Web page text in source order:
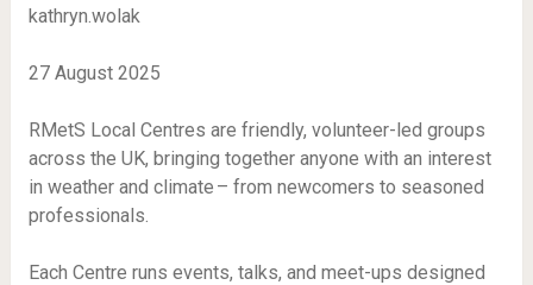
kathryn.wolak
27 August 2025
RMetS Local Centres are friendly, volunteer-led groups
across the UK, bringing together anyone with an interest
in weather and climate – from newcomers to seasoned
professionals.
Each Centre runs events, talks, and meet-ups designed